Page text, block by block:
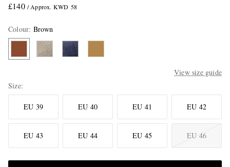
£140 / Approx. KWD 58
Colour: Brown
View size guide
Size
EU 39 EU 40 EU 41 EU 42
EU 43 EU 44 EU 45 EU 46